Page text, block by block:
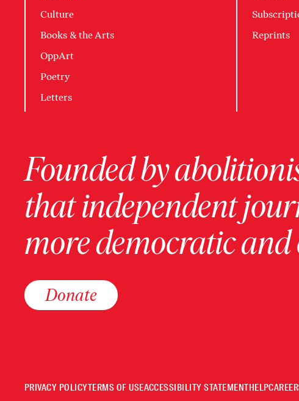
Culture
Books & the Arts
OppArt
Poetry
Letters
Reprints
Founded by
that independent
more democratic
Donate
PRIVACY POLICYTERMS OF USEACCESSIBILITY STATEMENTHELP